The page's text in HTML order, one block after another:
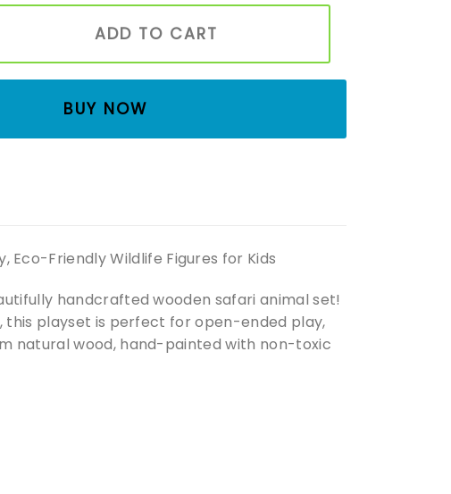
Safari Animal Playset – Montessori Jungle Toy, Eco-Friendly
ADD TO CART
BUY NOW
Eco-Friendly Wildlife Figures for Kids
handcrafted wooden safari animal set!
this playset is perfect for open-ended play,
natural wood, hand-painted with non-toxic